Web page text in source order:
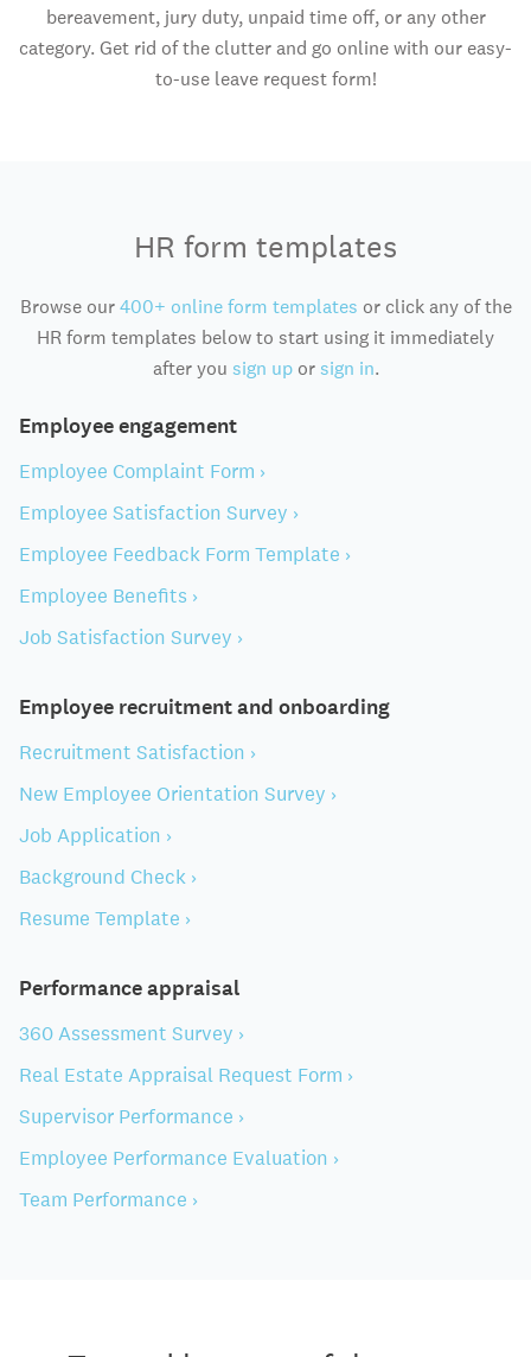
bereavement, jury duty, unpaid time off, or any other
category. Get rid of the clutter and go online with our easy-
to-use leave request form!
HR form templates
Browse our400+ online form templates or click any of the
HR form templates below to start using it immediately
after you sign uporsign in.
Employee engagement
Employee Complaint Form ›
Employee Satisfaction Survey ›
Employee Feedback Form Template ›
Employee Benefits ›
Job Satisfaction Survey ›
Employee recruitment and onboarding
Recruitment Satisfaction ›
New Employee Orientation Survey ›
Job Application ›
Background Check ›
Resume Template ›
Performance appraisal
360 Assessment Survey ›
Real Estate Appraisal Request Form ›
Supervisor Performance ›
Employee Performance Evaluation ›
Team Performance ›